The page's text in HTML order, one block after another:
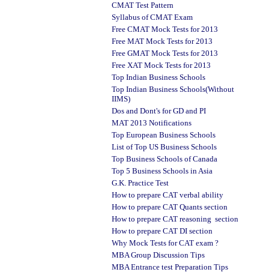
CMAT Test Pattern
Syllabus of CMAT Exam
Free CMAT Mock Tests for 2013
Free MAT Mock Tests for 2013
Free GMAT Mock Tests for 2013
Free XAT Mock Tests for 2013
Top Indian Business Schools
Top Indian Business Schools(Without
IIMS)
Dos and Dont's for GD and PI
MAT 2013 Notifications
Top European Business Schools
List of Top US Business Schools
Top Business Schools of Canada
Top 5 Business Schools in Asia
G.K. Practice Test
How to prepare CAT verbal ability
How to prepare CAT Quants section
How to prepare CAT reasoning section
How to prepare CAT DI section
Why Mock Tests for CAT exam ?
MBA Group Discussion Tips
MBA Entrance test Preparation Tips